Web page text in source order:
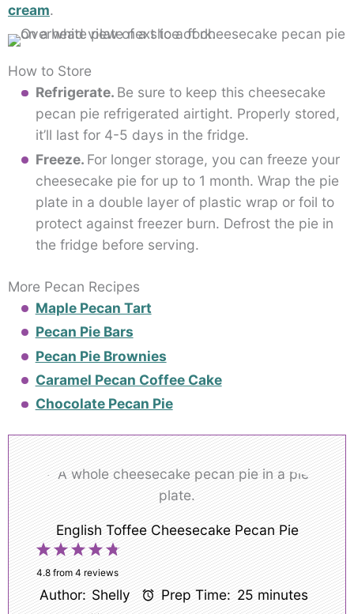
cream.
How to Store
Refrigerate. Be sure to keep this cheesecake
pecan pie refrigerated airtight. Properly stored,
it’ll last for 4-5 days in the fridge.
Freeze. For longer storage, you can freeze your
cheesecake pie for up to 1 month. Wrap the pie
plate in a double layer of plastic wrap or foil to
protect against freezer burn. Defrost the pie in
the fridge before serving.
More Pecan Recipes
Maple Pecan Tart
Pecan Pie Bars
Pecan Pie Brownies
Caramel Pecan Coffee Cake
Chocolate Pecan Pie
English Toffee Cheesecake Pecan Pie
5
4
Stars
3
Stars
2
Stars
1
Star
4.8from 4 reviews
Author: Shelly Prep Time: 25 minutes